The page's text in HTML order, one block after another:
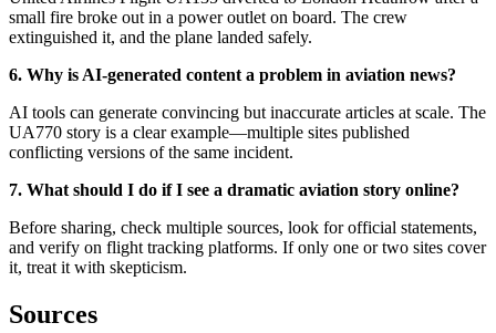
small fire broke out in a power outlet on board. The crew
extinguished it, and the plane landed safely.
6. Why is AI-generated content a problem in aviation news?
AI tools can generate convincing but inaccurate articles at scale. The
UA770 story is a clear example—multiple sites published
conflicting versions of the same incident.
7. What should I do if I see a dramatic aviation story online?
Before sharing, check multiple sources, look for official statements,
and verify on flight tracking platforms. If only one or two sites cover
it, treat it with skepticism.
Sources